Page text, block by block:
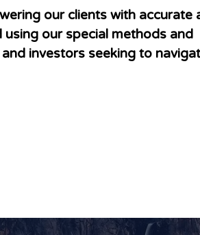
our clients with accurate
our special methods and
investors seeking to